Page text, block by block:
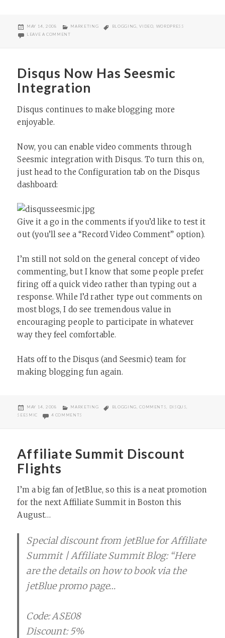
POSTED
ON
MAY 14, 2008 CATEGORIES
MARKETING TAGS
BLOGGING,VIDEO, WORDPRESS
LEAVE A COMMENTON MAGNIFY PUBLISHER SIMPLIFIES BLOGGING
Disqus Now Has Seesmic
Integration
Disqus continues to make blogging more
enjoyable.
Now, you can enable video comments through
Seesmic integration with Disqus. To turn this on,
just head to the Configuration tab on the Disqus
dashboard:
Give it a go in the comments if you’d like to test it
out (you’ll see a “Record Video Comment” option).
I’m still not sold on the general concept of video
commenting, but I know that some people prefer
firing off a quick video rather than typing out a
response. While I’d rather type out comments on
most blogs, I do see tremendous value in
encouraging people to participate in whatever
way they feel comfortable.
Hats off to the Disqus (and Seesmic) team for
making blogging fun again.
POSTED
ON
MAY 14, 2008 CATEGORIES
MARKETING TAGS
BLOGGING,COMMENTS, DISQUS,
SEESMIC
4 COMMENTS
Affiliate Summit Discount
Flights
I’m a big fan of JetBlue, so this is a neat promotion
for the next Affiliate Summit in Boston this
August…
Special discount from jetBlue for Affiliate
Summit | Affiliate Summit Blog: “Here
are the details on how to book via the
jetBlue promo page…
Code: ASE08
Discount: 5%